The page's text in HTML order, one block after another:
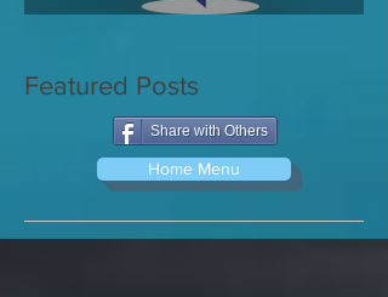
Featured Posts
Share with Others
Home Menu